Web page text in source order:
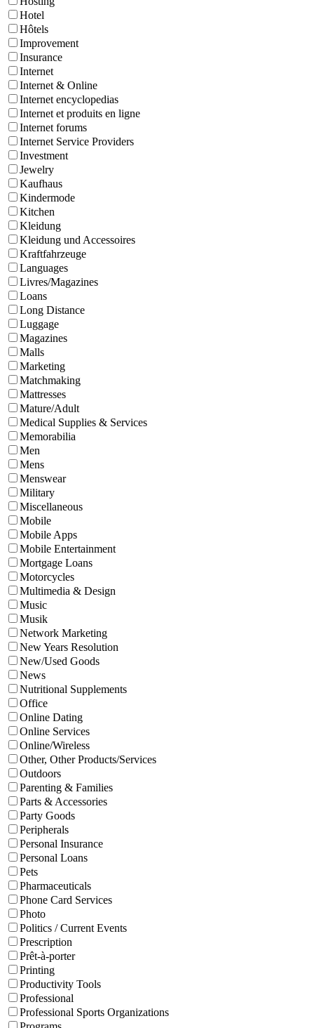
Hotel
Hôtels
Improvement
Insurance
Internet
Internet & Online
Internet encyclopedias
Internet et produits en ligne
Internet forums
Internet Service Providers
Investment
Jewelry
Kaufhaus
Kindermode
Kitchen
Kleidung
Kleidung und Accessoires
Kraftfahrzeuge
Languages
Livres/Magazines
Loans
Long Distance
Luggage
Magazines
Malls
Marketing
Matchmaking
Mattresses
Mature/Adult
Medical Supplies & Services
Memorabilia
Men
Mens
Menswear
Military
Miscellaneous
Mobile
Mobile Apps
Mobile Entertainment
Mortgage Loans
Motorcycles
Multimedia & Design
Music
Musik
Network Marketing
New Years Resolution
New/Used Goods
News
Nutritional Supplements
Office
Online Dating
Online Services
Online/Wireless
Other, Other Products/Services
Outdoors
Parenting & Families
Parts & Accessories
Party Goods
Peripherals
Personal Insurance
Personal Loans
Pets
Pharmaceuticals
Phone Card Services
Photo
Politics / Current Events
Prescription
Prêt-à-porter
Printing
Productivity Tools
Professional
Professional Sports Organizations